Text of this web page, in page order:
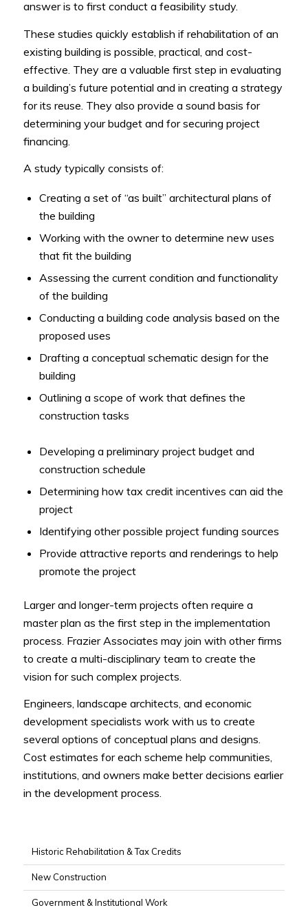
answer is to first conduct a feasibility study.
These studies quickly establish if rehabilitation of an
existing building is possible, practical, and cost-
effective. They are a valuable first step in evaluating
a building’s future potential and in creating a strategy
for its reuse. They also provide a sound basis for
determining your budget and for securing project
financing.
A study typically consists of:
Creating a set of “as built” architectural plans of
the building
Working with the owner to determine new uses
that fit the building
Assessing the current condition and functionality
of the building
Conducting a building code analysis based on the
proposed uses
Drafting a conceptual schematic design for the
building
Outlining a scope of work that defines the
construction tasks
Developing a preliminary project budget and
construction schedule
Determining how tax credit incentives can aid the
project
Identifying other possible project funding sources
Provide attractive reports and renderings to help
promote the project
Larger and longer-term projects often require a
master plan as the first step in the implementation
process. Frazier Associates may join with other firms
to create a multi-disciplinary team to create the
vision for such complex projects.
Engineers, landscape architects, and economic
development specialists work with us to create
several options of conceptual plans and designs.
Cost estimates for each scheme help communities,
institutions, and owners make better decisions earlier
in the development process.
Historic Rehabilitation & Tax Credits
New Construction
Government & Institutional Work